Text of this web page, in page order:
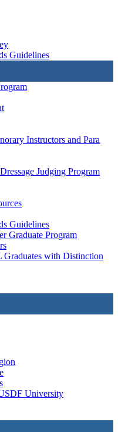
Guidelines
Instructors and Para
Judging Program
Guidelines
Graduate Program
Graduates with Distinction
University